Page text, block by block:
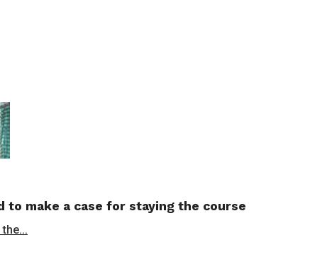
make a case for staying the course